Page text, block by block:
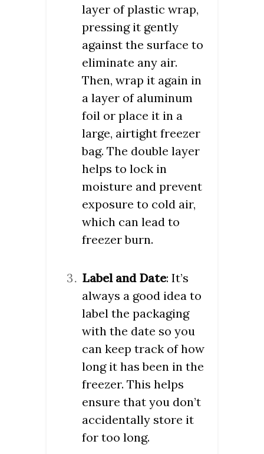
layer of plastic wrap,
pressing it gently
against the surface to
eliminate any air.
Then, wrap it again in
a layer of aluminum
foil or place it in a
large, airtight freezer
bag. The double layer
helps to lock in
moisture and prevent
exposure to cold air,
which can lead to
freezer burn.
Label and Date: It’s
always a good idea to
label the packaging
with the date so you
can keep track of how
long it has been in the
freezer. This helps
ensure that you don’t
accidentally store it
for too long.